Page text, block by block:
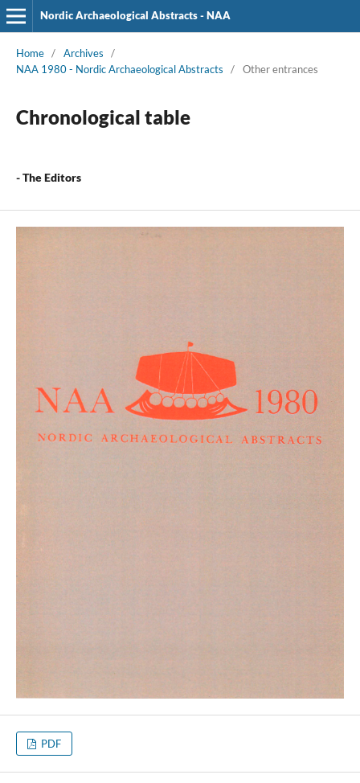
Nordic Archaeological Abstracts - NAA
Home / Archives
/
NAA 1980 - Nordic Archaeological Abstracts
/ Other entrances
Chronological table
- The Editors
PDF